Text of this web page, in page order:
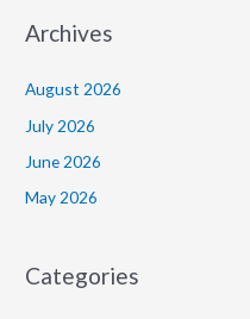
Archives
August 2026
July 2026
June 2026
May 2026
Categories